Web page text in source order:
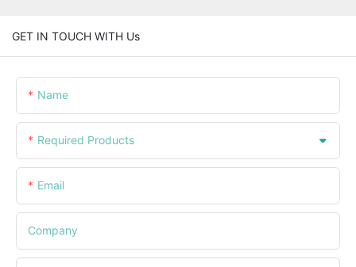
GET IN TOUCH WITH Us
Name
Required Products
Email
Company